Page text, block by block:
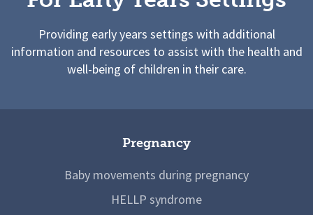
Providing early years settings with additional
information and resources to assist with the health and
well-being of children in their care.
Pregnancy
Baby movements during pregnancy
HELLP syndrome